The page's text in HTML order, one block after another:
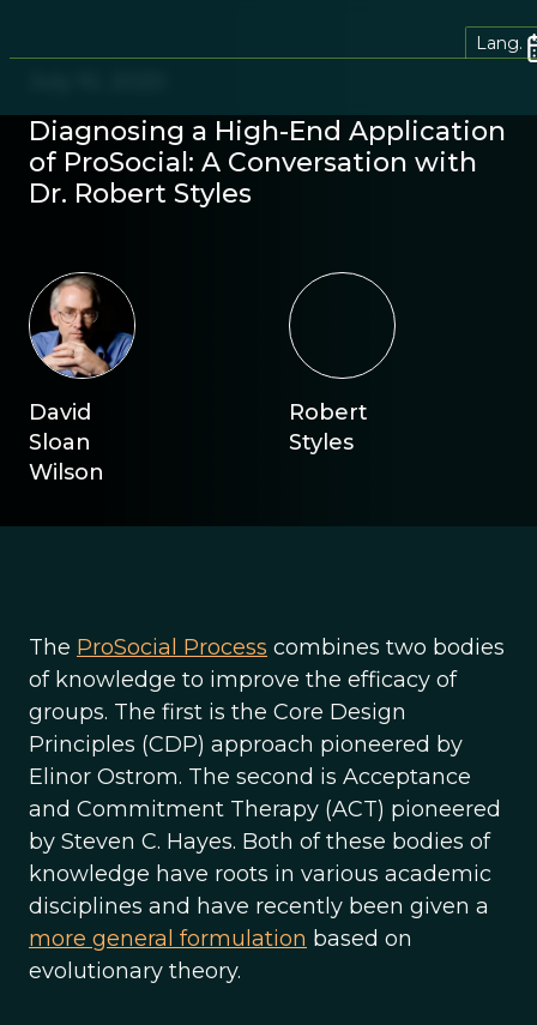
Lang.
Diagnosing a High-End Application
of ProSocial: A Conversation with
Dr. Robert Styles
David
Sloan
Wilson
Robert
Styles
The ProSocial Process combines two bodies
of knowledge to improve the efficacy of
groups. The first is the Core Design
Principles (CDP) approach pioneered by
Elinor Ostrom. The second is Acceptance
and Commitment Therapy (ACT) pioneered
by Steven C. Hayes. Both of these bodies of
knowledge have roots in various academic
disciplines and have recently been given a
more general formulation based on
evolutionary theory.